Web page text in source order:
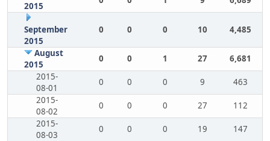
2015
September
2015
0 0 0 10 4,485
August
2015
0 0 1 27
6,681
2015-
08-01
0 0 0 9
463
2015-
08-02
0 0 0 27
112
2015-
08-03
0 0 0 19
147